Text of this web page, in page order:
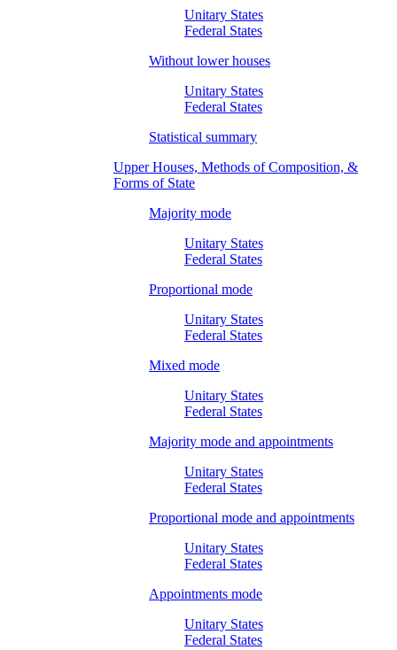
Unitary States
Federal States
Without lower houses
Unitary States
Federal States
Statistical summary
Upper Houses, Methods of Composition, &
Forms of State
Majority mode
Unitary States
Federal States
Proportional mode
Unitary States
Federal States
Mixed mode
Unitary States
Federal States
Majority mode and appointments
Unitary States
Federal States
Proportional mode and appointments
Unitary States
Federal States
Appointments mode
Unitary States
Federal States